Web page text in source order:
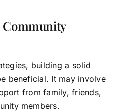
Community
building a solid
beneficial. It may involve
from family, friends,
members.